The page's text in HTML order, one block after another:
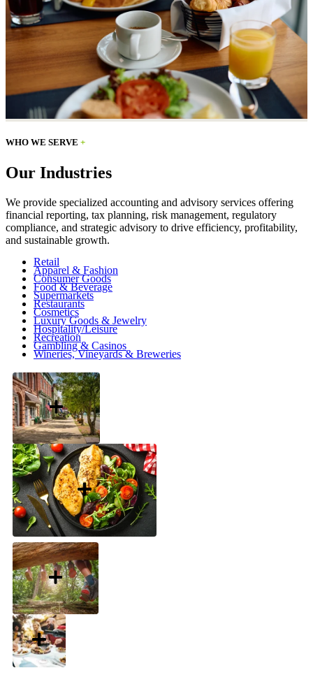
WHO WE SERVE +
Our Industries
We provide specialized accounting and advisory services offering
financial reporting, tax planning, risk management, regulatory
compliance, and strategic advisory to drive efficiency, profitability,
and sustainable growth.
Retail
Apparel & Fashion
Consumer Goods
Food & Beverage
Supermarkets
Restaurants
Cosmetics
Luxury Goods & Jewelry
Hospitality/Leisure
Recreation
Gambling & Casinos
Wineries, Vineyards & Breweries